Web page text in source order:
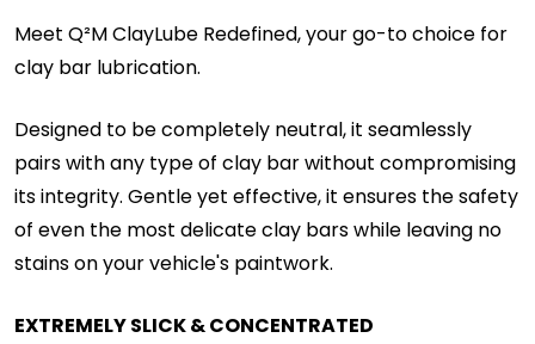
Meet Q²M ClayLube Redefined, your go-to choice for
clay bar lubrication.
Designed to be completely neutral, it seamlessly
pairs with any type of clay bar without compromising
its integrity. Gentle yet effective, it ensures the safety
of even the most delicate clay bars while leaving no
stains on your vehicle's paintwork.
EXTREMELY SLICK & CONCENTRATED